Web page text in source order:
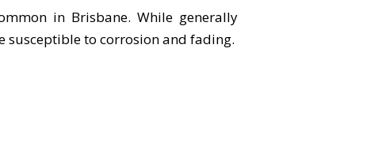
in Brisbane. While generally
susceptible to corrosion and fading.